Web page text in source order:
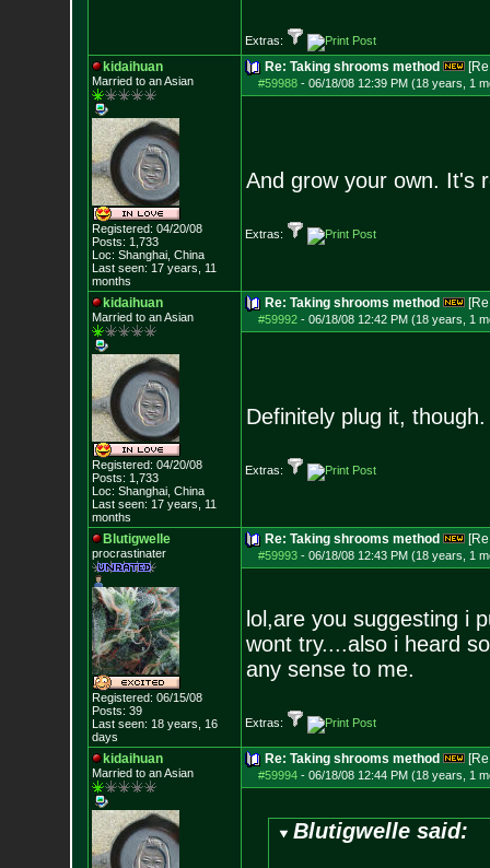
Extras:
kidaihuan
Married to an Asian
Registered: 04/20/08
Posts: 1,733
Loc: Shanghai, China
Last seen: 17 years, 11
months
Re: Taking shrooms method
#59988- 06/18/08 12:39 PM (18 years, 1
And grow your own. It's
Extras:
kidaihuan
Married to an Asian
Registered: 04/20/08
Posts: 1,733
Loc: Shanghai, China
Last seen: 17 years, 11
months
Re: Taking shrooms method
#59992- 06/18/08 12:42 PM (18 years, 1
Definitely plug it, though.
Extras:
Blutigwelle
procrastinater
Registered: 06/15/08
Posts: 39
Last seen: 18 years, 16
days
Re: Taking shrooms method
#59993- 06/18/08 12:43 PM (18 years, 1
lol,are you suggesting i
wont try....also i heard
any sense to me.
Extras:
kidaihuan
Married to an Asian
Re: Taking shrooms method
#59994- 06/18/08 12:44 PM (18 years, 1
Blutigwelle said: